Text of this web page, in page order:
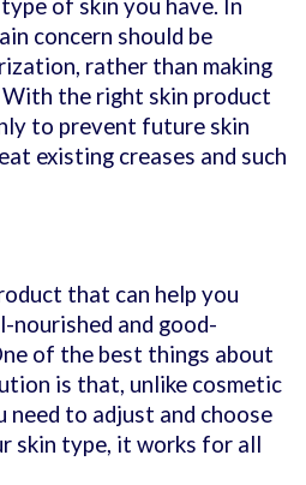
of skin you have. In
concern should be
rather than making
the right skin product
to prevent future skin
existing creases and such
that can help you
nourished and good-
of the best things about
is that, unlike cosmetic
to adjust and choose
skin type, it works for all